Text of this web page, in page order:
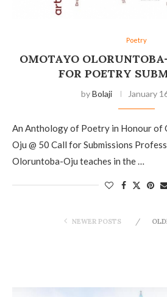
Poetry
OMOTAYO
FOR POETRY
byBolaji January
An Anthology of Poetry in Honour of
Oju @ 50 Call for Submissions
Oloruntoba-Oju teaches in the …
NEWER POSTS